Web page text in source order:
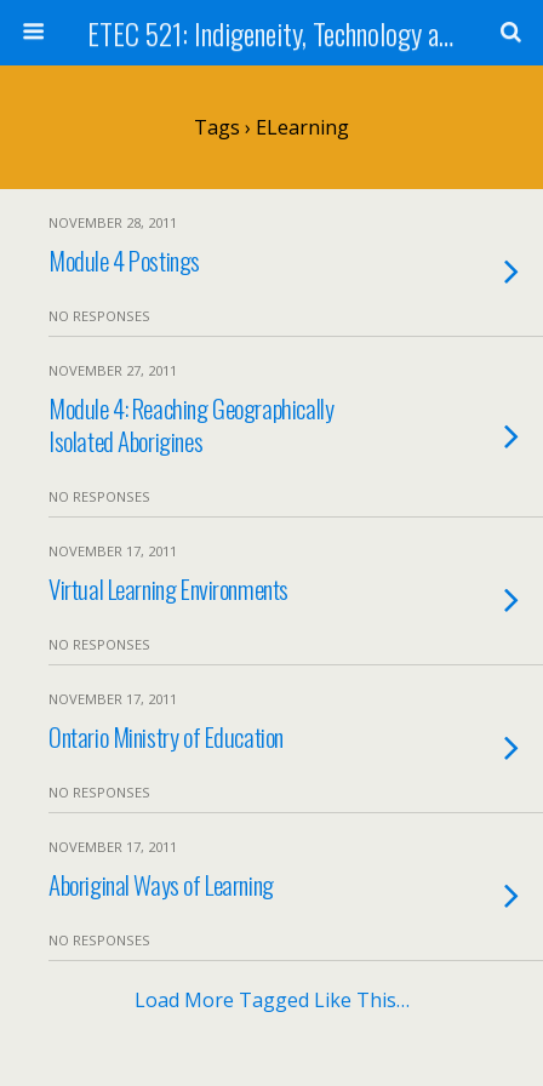
ETEC 521: Indigeneity, Technology and Education (Sept 2011)
Tags › ELearning
NOVEMBER 28, 2011
Module 4 Postings
NO RESPONSES
NOVEMBER 27, 2011
Module 4: Reaching Geographically
Isolated Aborigines
NO RESPONSES
NOVEMBER 17, 2011
Virtual Learning Environments
NO RESPONSES
NOVEMBER 17, 2011
Ontario Ministry of Education
NO RESPONSES
NOVEMBER 17, 2011
Aboriginal Ways of Learning
NO RESPONSES
Load More Tagged Like This…